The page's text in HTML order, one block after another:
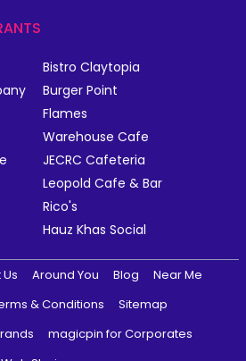
Bistro Claytopia
Burger Point
Flames
Warehouse Cafe
JECRC Cafeteria
Leopold Cafe & Bar
Rico's
Hauz Khas Social
Around You Blog
Near Me
& Conditions
Sitemap
magicpin for Corporates